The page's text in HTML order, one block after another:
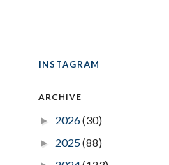
INSTAGRAM
ARCHIVE
► 2026(30)
► 2025(88)